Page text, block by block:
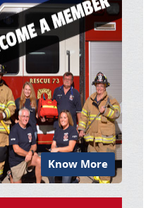
Know More